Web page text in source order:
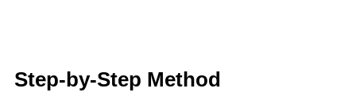
Step-by-Step Method